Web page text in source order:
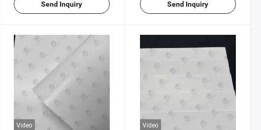
Send Inquiry Send Inquiry
Video Video